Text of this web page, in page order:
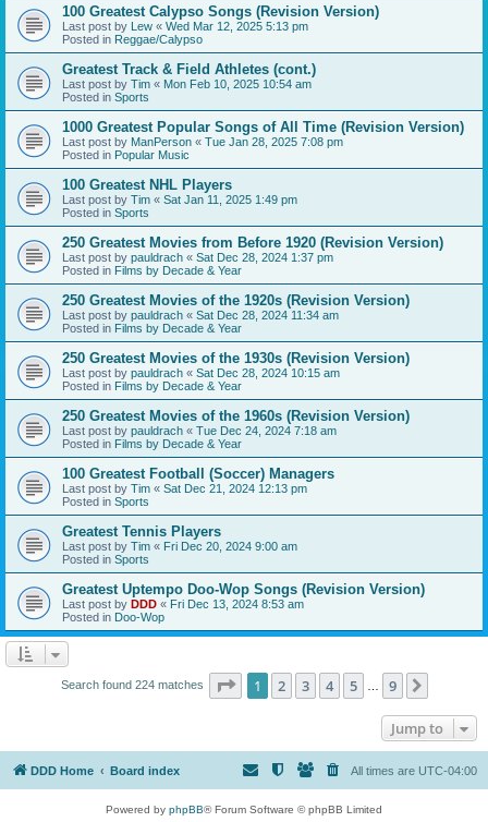
100 Greatest Calypso Songs (Revision Version)
Last post by Lew « Wed Mar 12, 2025 5:13 pm
Posted in Reggae/Calypso
Greatest Track & Field Athletes (cont.)
Last post by Tim « Mon Feb 10, 2025 10:54 am
Posted in Sports
1000 Greatest Popular Songs of All Time (Revision Version)
Last post by ManPerson « Tue Jan 28, 2025 7:08 pm
Posted in Popular Music
100 Greatest NHL Players
Last post by Tim « Sat Jan 11, 2025 1:49 pm
Posted in Sports
250 Greatest Movies from Before 1920 (Revision Version)
Last post by pauldrach « Sat Dec 28, 2024 1:37 pm
Posted in Films by Decade & Year
250 Greatest Movies of the 1920s (Revision Version)
Last post by pauldrach « Sat Dec 28, 2024 11:34 am
Posted in Films by Decade & Year
250 Greatest Movies of the 1930s (Revision Version)
Last post by pauldrach « Sat Dec 28, 2024 10:15 am
Posted in Films by Decade & Year
250 Greatest Movies of the 1960s (Revision Version)
Last post by pauldrach « Tue Dec 24, 2024 7:18 am
Posted in Films by Decade & Year
100 Greatest Football (Soccer) Managers
Last post by Tim « Sat Dec 21, 2024 12:13 pm
Posted in Sports
Greatest Tennis Players
Last post by Tim « Fri Dec 20, 2024 9:00 am
Posted in Sports
Greatest Uptempo Doo-Wop Songs (Revision Version)
Last post by DDD « Fri Dec 13, 2024 8:53 am
Posted in Doo-Wop
Search found 224 matches Page 1of 9
1 2 3 4 5 9
Jump to
DDD Home Board index All times are UTC-04:00
Powered by phpBB® Forum Software © phpBB Limited